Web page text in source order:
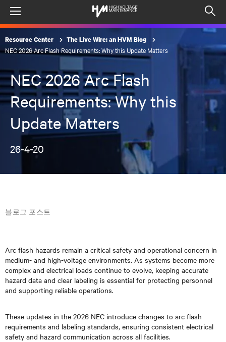
Resource Center The Live Wire: an HVM Blog
NEC 2026 Arc Flash Requirements: Why this Update Matters
NEC 2026 Arc Flash
Requirements: Why this
Update Matters
26-4-20
블로그 포스트
Arc flash hazards remain a critical safety and operational concern in
medium- and high-voltage environments. As systems become more
complex and electrical loads continue to evolve, keeping accurate
hazard data and clear labeling is essential for protecting personnel
and supporting reliable operations.
These updates in the 2026 NEC introduce changes to arc flash
requirements and labeling standards, ensuring consistent electrical
safety and hazard communication across all facilities.